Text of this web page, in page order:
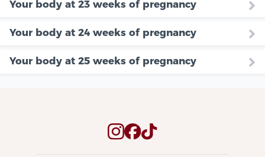
Your body at 23 weeks of pregnancy
Your body at 24 weeks of pregnancy
Your body at 25 weeks of pregnancy